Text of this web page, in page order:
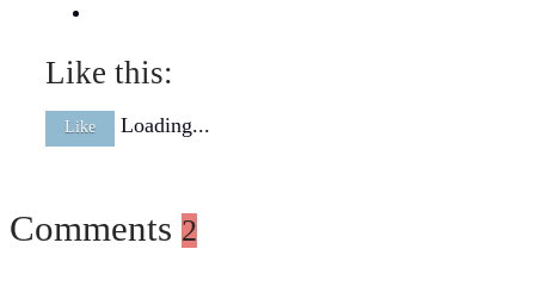
Like this:
Like Loading...
Comments 2